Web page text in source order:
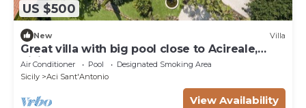
US $500
New Villa
Great villa with big pool close to Acireale,
Sicily
Air Conditioner Pool
Designated Smoking Area
Sicily
Aci Sant'Antonio
View Availability